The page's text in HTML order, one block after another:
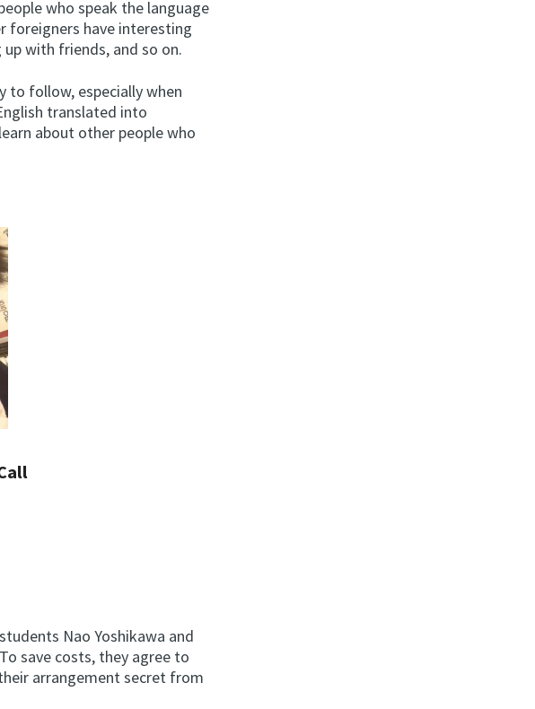
who speak the language
foreigners have interesting
with friends, and so on.
to follow, especially when
translated into
about other people who
Nao Yoshikawa and
save costs, they agree to
arrangement secret from